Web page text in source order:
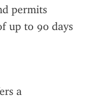
permits
up to 90 days
a